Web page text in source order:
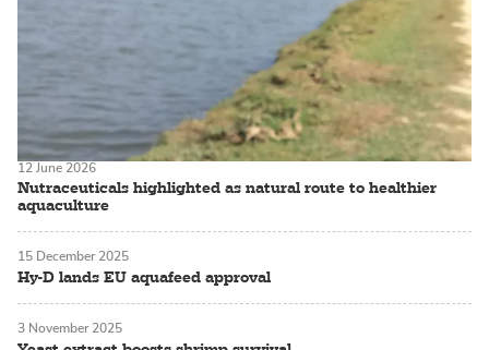
Nutraceuticals highlighted as natural route to healthier
aquaculture
12 June 2026
Hy-D lands EU aquafeed approval
15 December 2025
3 November 2025